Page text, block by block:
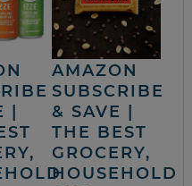
|
AMAZON
SUBSCRIBE
& SAVE |
THE BEST
GROCERY,
HOUSEHOLD